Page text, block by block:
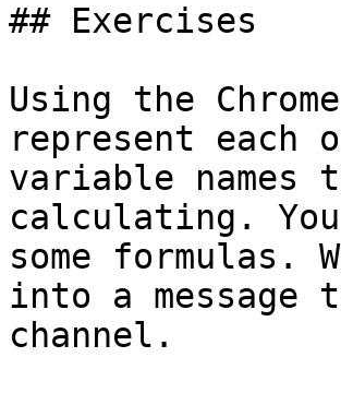
## Exercises
Using the
represent
variable names
calculating.
some formulas.
into a message
channel.